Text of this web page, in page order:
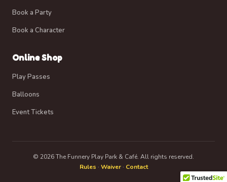
Book a Party
Book a Character
Online Shop
Play Passes
Balloons
Event Tickets
© 2026 The Funnery Play Park & Café. All rights reserved.
Rules · Waiver· Contact